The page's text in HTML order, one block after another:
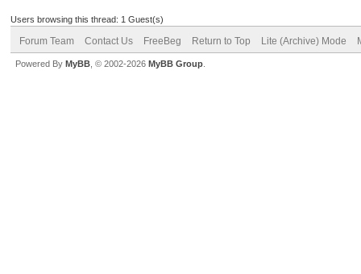
Users browsing this thread: 1 Guest(s)
Forum Team Contact Us FreeBeg Return to Top Lite (Archive) Mode
Powered By MyBB , © 2002-2026 MyBB Group